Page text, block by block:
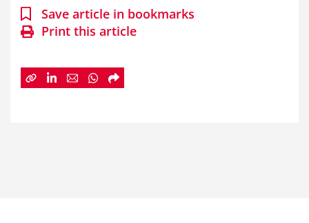
Save article in bookmarks
Print this article